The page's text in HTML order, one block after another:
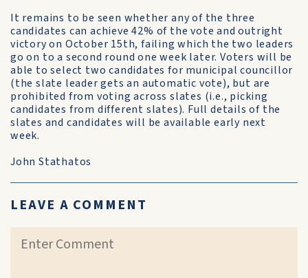
It remains to be seen whether any of the three
candidates can achieve 42% of the vote and outright
victory on October 15th, failing which the two leaders
go on to a second round one week later. Voters will be
able to select two candidates for municipal councillor
(the slate leader gets an automatic vote), but are
prohibited from voting across slates (i.e., picking
candidates from different slates). Full details of the
slates and candidates will be available early next
week.
John Stathatos
LEAVE A COMMENT